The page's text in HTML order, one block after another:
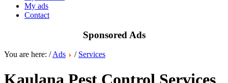
My ads
Contact
Sponsored Ads
You are here: /Ads / Services